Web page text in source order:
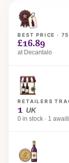
BEST PRICE ·
£16.89
at Decantalo
RETAILERS
1 UK
0 in stock · 1